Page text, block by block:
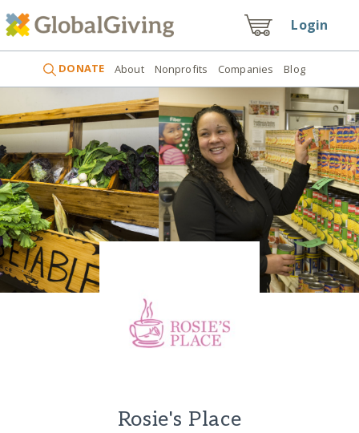
Login
DONATE About Nonprofits Companies Blog
Rosie's Place